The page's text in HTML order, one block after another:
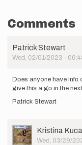
Comments
Patrick Stewart
Wed, 02/01/2023 -
Does anyone have info
give this a go in the
Patrick Stewart
User
Picture
Kristina
Wed, 03/29/